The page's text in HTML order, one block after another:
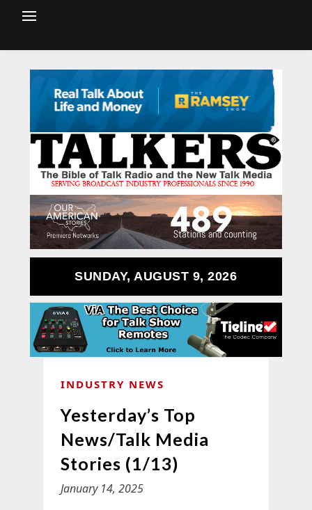
SUNDAY, AUGUST 9, 2026
INDUSTRY NEWS
Yesterday’s Top
News/Talk Media
Stories (1/13)
January 14, 2025